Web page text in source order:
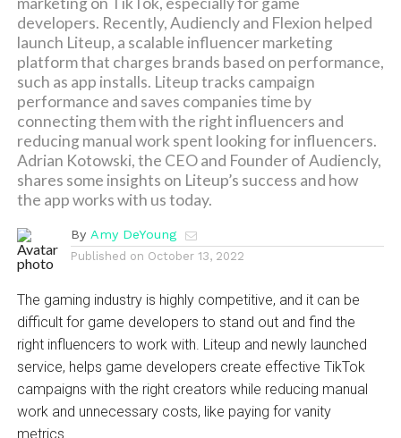
developers. Recently, Audiencly and Flexion helped
launch Liteup, a scalable influencer marketing
platform that charges brands based on performance,
such as app installs. Liteup tracks campaign
performance and saves companies time by
connecting them with the right influencers and
reducing manual work spent looking for influencers.
Adrian Kotowski, the CEO and Founder of Audiencly,
shares some insights on Liteup’s success and how
the app works with us today.
By Amy DeYoung
Published on October 13, 2022
The gaming industry is highly competitive, and it can be
difficult for game developers to stand out and find the
right influencers to work with. Liteup and newly launched
service, helps game developers create effective TikTok
campaigns with the right creators while reducing manual
work and unnecessary costs, like paying for vanity
metrics.